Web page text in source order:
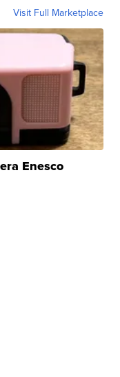
Visit Full Marketplace
Enesco